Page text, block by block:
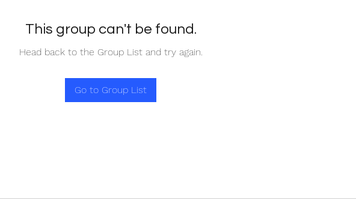
This group can't be found.
Head back to the Group List and try again.
Go to Group List